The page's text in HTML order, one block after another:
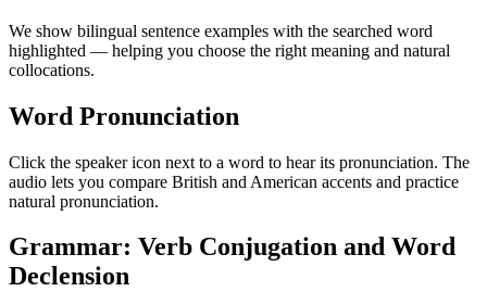
We show bilingual sentence examples with the searched word
highlighted — helping you choose the right meaning and natural
collocations.
Word Pronunciation
Click the speaker icon next to a word to hear its pronunciation. The
audio lets you compare British and American accents and practice
natural pronunciation.
Grammar: Verb Conjugation and Word
Declension